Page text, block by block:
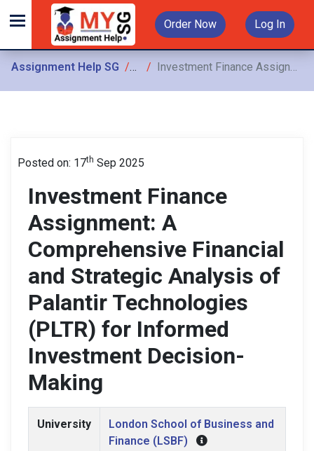
Order Now Log In
Assignment Help SG Assignments
Investment Finance Assignment: A Comprehensive Financial and Strategic Analysis of Palantir Technologies (PLTR) for Informed Investment Decision-Making
Posted on: 17th Sep 2025
Investment Finance
Assignment: A
Comprehensive Financial
and Strategic Analysis of
Palantir Technologies
(PLTR) for Informed
Investment Decision-
Making
University
London School of Business and
Finance (LSBF)